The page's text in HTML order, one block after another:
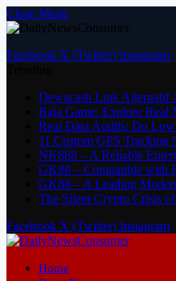
Close Menu
Facebook X (Twitter) Instagram
Dewacash Link Alternatif
Raja Game: Explore Real
Real Data Audits: Do
11 Custom GPS Tracking
NK888 – A Reliable
GK88 – Compatible with
GK88 – A Leading
The Silent Crypto Crisis
Facebook X (Twitter) Instagram
Home